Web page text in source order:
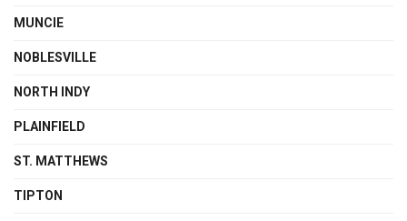
MUNCIE
NOBLESVILLE
NORTH INDY
PLAINFIELD
ST. MATTHEWS
TIPTON